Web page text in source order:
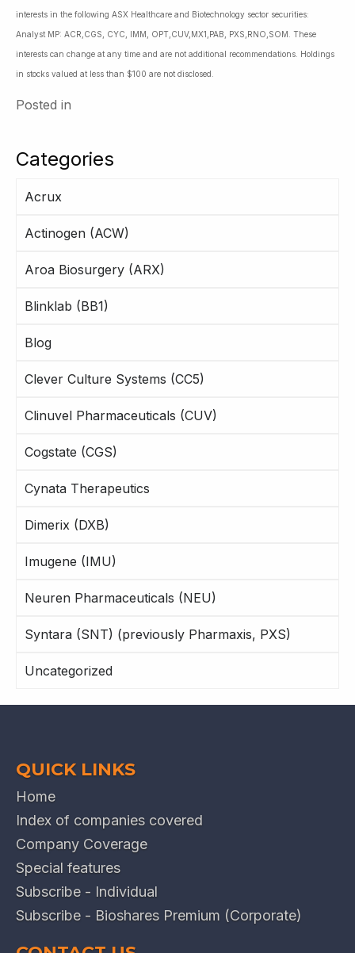
Categories
Acrux
Actinogen (ACW)
Aroa Biosurgery (ARX)
Blinklab (BB1)
Blog
Clever Culture Systems (CC5)
Clinuvel Pharmaceuticals (CUV)
Cogstate (CGS)
Cynata Therapeutics
Dimerix (DXB)
Imugene (IMU)
Neuren Pharmaceuticals (NEU)
Syntara (SNT) (previously Pharmaxis, PXS)
Uncategorized
interests in the following ASX Healthcare and Biotechnology sector securities:
Analyst MP: ACR,CGS, CYC, IMM, OPT,CUV,MX1,PAB, PXS,RNO,SOM. These
interests can change at any time and are not additional recommendations. Holdings
in stocks valued at less than $100 are not disclosed.
Posted in
QUICK LINKS
Home
Index of companies covered
Company Coverage
Special features
Subscribe - Individual
Subscribe - Bioshares Premium (Corporate)